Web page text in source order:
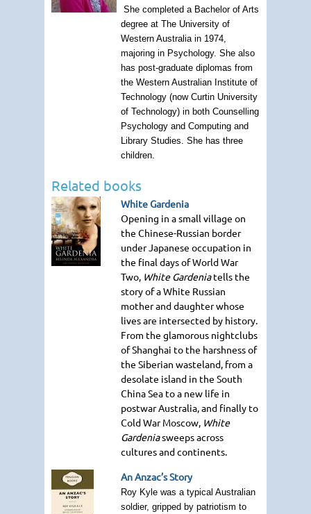
She completed a Bachelor of Arts
degree at The University of
Western Australia in 1974,
majoring in Psychology. She also
has post-graduate diplomas from
the Western Australian Institute of
Technology (now Curtin University
of Technology) in both Counselling
Psychology and Computing and
Library Studies. She has three
children.
Related books
White Gardenia
Opening in a small village on
the Chinese-Russian border
under Japanese occupation in
the final days of World War
Two, White Gardeniatells the
story of a White Russian
mother and daughter whose
lives are intersected by history.
From the glamorous nightclubs
of Shanghai to the harshness of
the Siberian wasteland, from a
desolate island in the South
China Sea to a new life in
postwar Australia, and finally to
Cold War Moscow, White
Gardeniasweeps across
cultures and continents.
An Anzac’s Story
Roy Kyle was a typical Australian
soldier, gripped by patriotism to